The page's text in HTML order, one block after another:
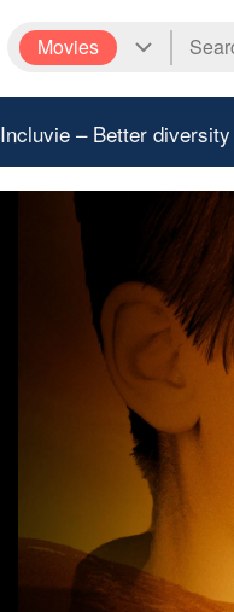
Movies
Incluvie – Better